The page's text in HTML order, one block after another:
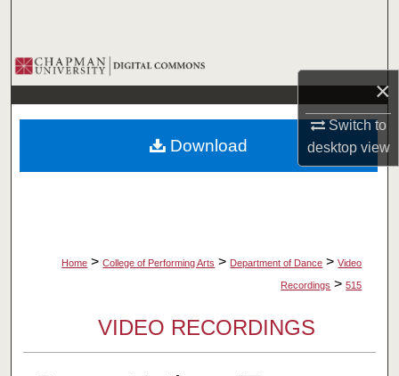
×
Switch to
desktopview
Browse Collections
My Account
About
Home > College of Performing Arts > Department of Dance > Video
Recordings > 515
VIDEO RECORDINGS
Download